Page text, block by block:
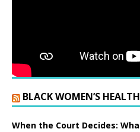
BLACK WOMEN’S
When the Court Decides: